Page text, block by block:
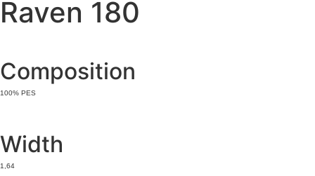
Raven 180
Composition
100% PES
Width
1,64